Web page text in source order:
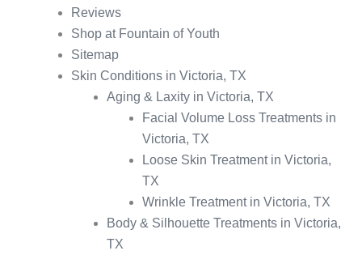
Reviews
Shop at Fountain of Youth
Sitemap
Skin Conditions in Victoria, TX
Aging & Laxity in Victoria, TX
Facial Volume Loss Treatments in
Victoria, TX
Loose Skin Treatment in Victoria,
TX
Wrinkle Treatment in Victoria, TX
Body & Silhouette Treatments in Victoria,
TX